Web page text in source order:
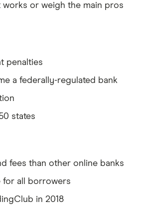
or weigh the main pros
penalties
a federally-regulated bank
states
fees than other online banks
for all borrowers
in 2018